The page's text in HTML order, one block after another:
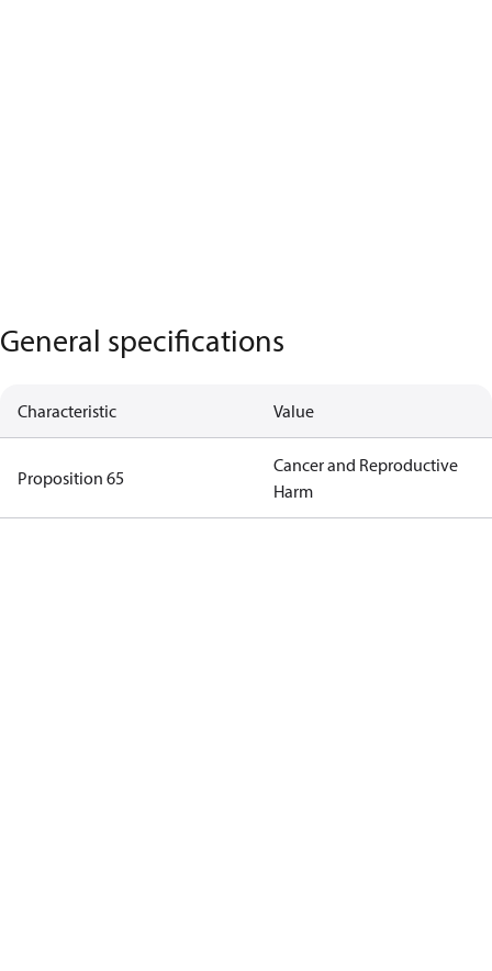
General specifications
Characteristic Value
Proposition 65
Cancer and Reproductive
Harm